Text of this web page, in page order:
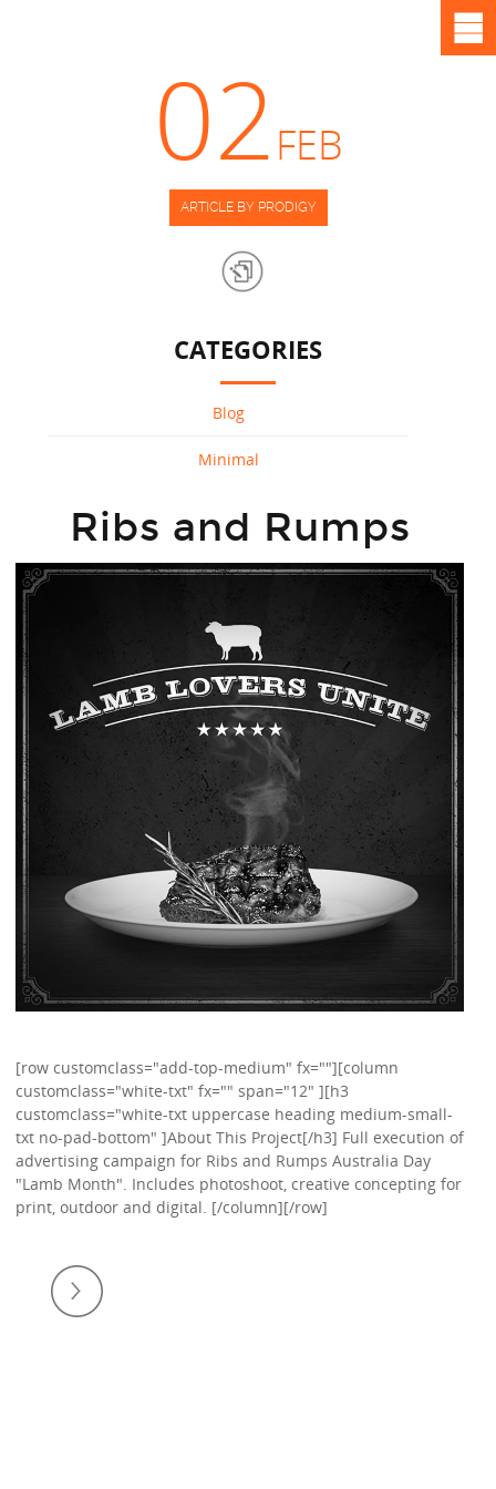
02FEB
ARTICLE BY PRODIGY
CATEGORIES
Blog
Minimal
Ribs and Rumps
[row customclass="add-top-medium" fx=""][column
customclass="white-txt" fx="" span="12" ][h3
customclass="white-txt uppercase heading medium-small-
txt no-pad-bottom" ]About This Project[/h3] Full execution of
advertising campaign for Ribs and Rumps Australia Day
"Lamb Month". Includes photoshoot, creative concepting for
print, outdoor and digital. [/column][/row]